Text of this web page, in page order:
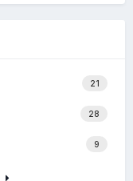
21
28
9